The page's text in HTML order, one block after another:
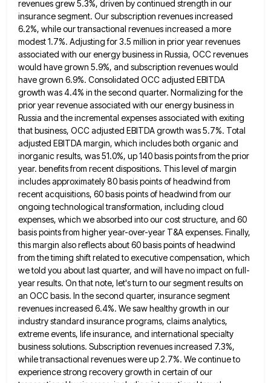
revenues grew 5.3%, driven by continued strength in our
insurance segment. Our subscription revenues increased
6.2%, while our transactional revenues increased a more
modest 1.7%. Adjusting for 3.5 million in prior year revenues
associated with our energy business in Russia, OCC revenues
would have grown 5.9%, and subscription revenues would
have grown 6.9%. Consolidated OCC adjusted EBITDA
growth was 4.4% in the second quarter. Normalizing for the
prioryear revenue associated with our energy business in
Russia and the incremental expenses associated with exiting
that business, OCC adjusted EBITDA growth was 5.7%. Total
adjusted EBITDA margin, which includes both organic and
inorganic results, was 51.0%, up 140 basispoints from the prior
year. benefits from recent dispositions. This level of margin
includes approximately 80 basis points of headwind from
recent acquisitions, 60 basis points of headwind from our
ongoing technological transformation, including cloud
expenses, which we absorbed intoour cost structure, and 60
basis points from higher year-over-year T&A expenses. Finally,
this margin also reflects about 60 basispoints of headwind
from the timing shift related to executive compensation, which
we told you about last quarter, and will have no impact on full-
year results. On that note, let's turn to our segment results on
an OCC basis. In the second quarter, insurance segment
revenues increased 6.4%. We saw healthy growth in our
industry standard insurance programs, claims analytics,
extreme events, life insurance, and international specialty
business solutions. Subscription revenues increased 7.3%,
while transactional revenues were up 2.7%. Wecontinue to
experience strong recovery growth in certain of our